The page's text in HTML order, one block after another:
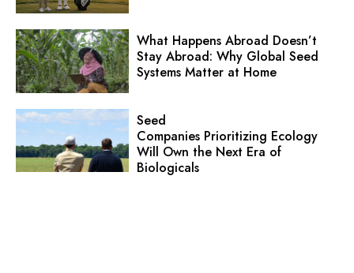
What Happens Abroad Doesn’t
Stay Abroad: Why Global Seed
Systems Matter at Home
Seed
Companies Prioritizing Ecology
Will Own the Next Era of
Biologicals